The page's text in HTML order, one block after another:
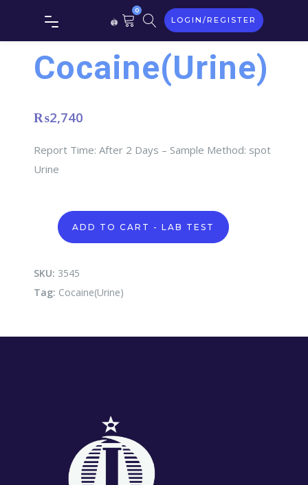
0
LOGIN/REGISTER
Cocaine(Urine)
₨2,740
Report Time: After 2 Days – Sample Method: spot
Urine
Cocaine(Urine)
quantityADD TO CART - LAB TEST
SKU: 3545
Tag: Cocaine(Urine)